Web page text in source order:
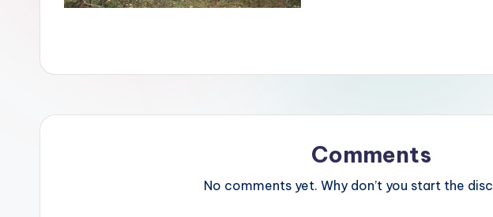
Comments
No comments yet. Why don’t you start the